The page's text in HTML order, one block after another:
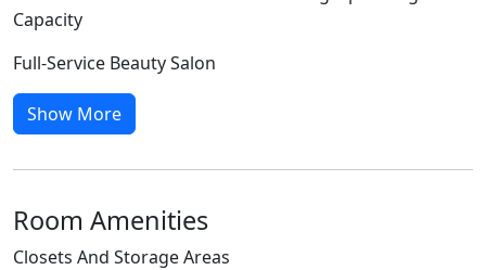
Capacity
Full-Service Beauty Salon
Show More
Room Amenities
Closets And Storage Areas